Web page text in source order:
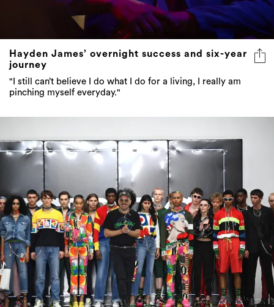
Hayden James’ overnight success and six-year
journey
"I still can’t believe I do what I do for a living, I really am
pinching myself everyday."